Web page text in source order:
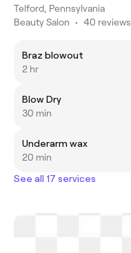
Telford, Pennsylvania
Beauty Salon • 40 reviews
Braz blowout
2 hr
Blow Dry
30 min
Underarm wax
20 min
See all 17 services